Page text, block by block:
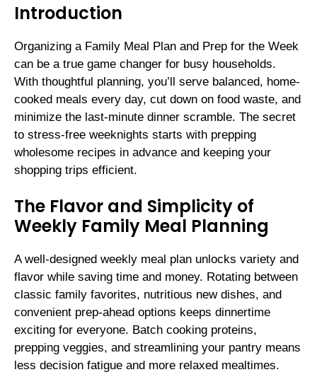
Introduction
Organizing a Family Meal Plan and Prep for the Week
can be a true game changer for busy households.
With thoughtful planning, you’ll serve balanced, home-
cooked meals every day, cut down on food waste, and
minimize the last-minute dinner scramble. The secret
to stress-free weeknights starts with prepping
wholesome recipes in advance and keeping your
shopping trips efficient.
The Flavor and Simplicity of
Weekly Family Meal Planning
A well-designed weekly meal plan unlocks variety and
flavor while saving time and money. Rotating between
classic family favorites, nutritious new dishes, and
convenient prep-ahead options keeps dinnertime
exciting for everyone. Batch cooking proteins,
prepping veggies, and streamlining your pantry means
less decision fatigue and more relaxed mealtimes.